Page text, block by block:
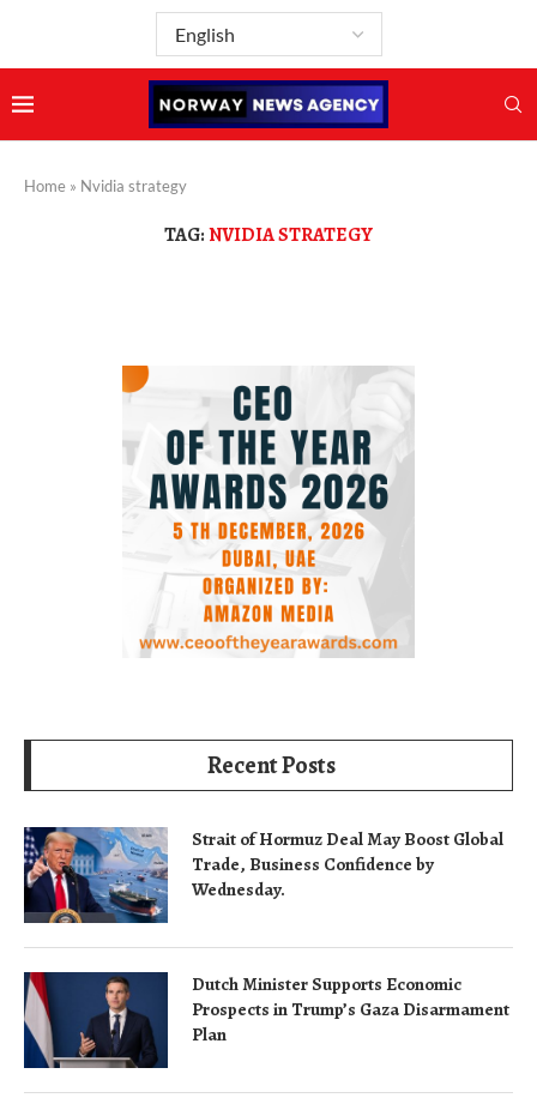
Home » Nvidia strategy
TAG:NVIDIA STRATEGY
Recent Posts
Strait of Hormuz Deal May Boost Global
Trade, Business Confidence by
Wednesday.
Dutch Minister Supports Economic
Prospects in Trump’s Gaza Disarmament
Plan